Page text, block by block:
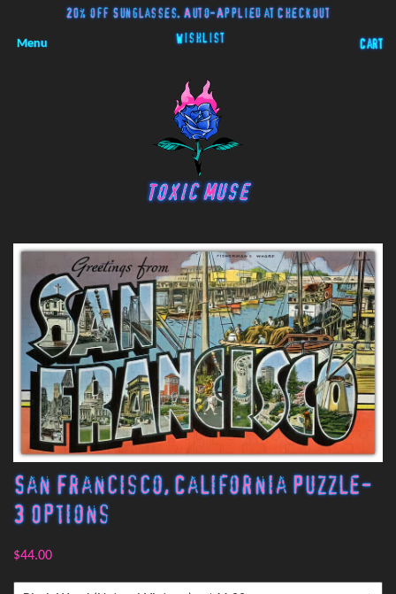
20% off Sunglasses. Auto-Applied at Checkout
Menu Wishlist
Cart
San Francisco, California Puzzle-
3 Options
$44.00